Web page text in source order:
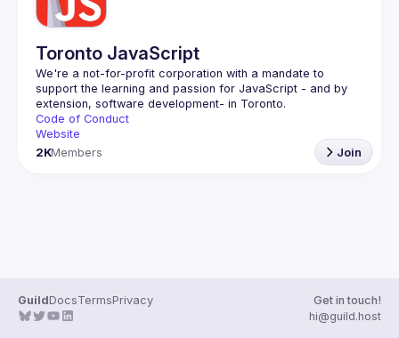
Toronto JavaScript
We're a not-for-profit corporation with a mandate to
support the learning and passion for JavaScript - and by
Code of Conduct
Website
2KMembers Join
GuildDocsTermsPrivacy
Get in touch!
hi@guild.host